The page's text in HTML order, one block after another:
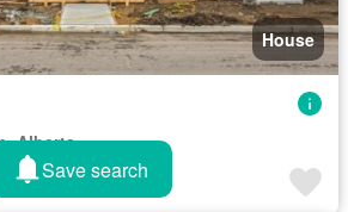
House
Alberta
Save search